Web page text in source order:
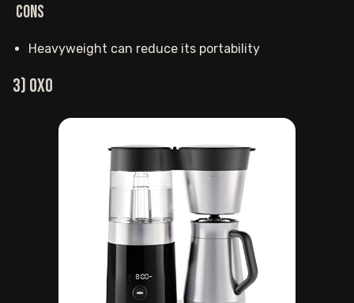
Cons
Heavyweight can reduce its portability
3) OXO